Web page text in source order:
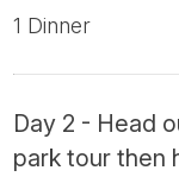
1 Dinner
Day 2 - Head
park tour then